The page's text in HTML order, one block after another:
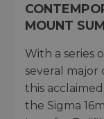
MOUNT
With a series
several major
this
the Sigma